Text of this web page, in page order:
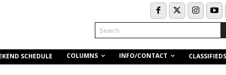
Search
SCHEDULE COLUMNS INFO/CONTACT CLASSIFIEDS